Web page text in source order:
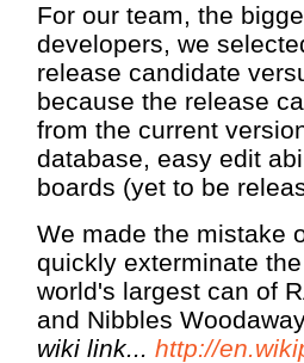
For our team, the
developers, we
release candidate
because the release
from the current
database, easy edit
boards (yet to be
We made the mistake
quickly exterminate
world's largest can of
and Nibbles
wiki link... http://